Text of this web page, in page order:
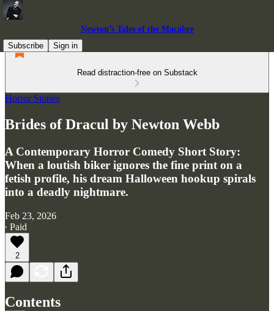
Newton’s Tales of the Macabre
Subscribe
Sign in
Read distraction-free on Substack
Horror Stories
Brides of Dracul by Newton Webb
A Contemporary Horror Comedy Short Story:
When a loutish biker ignores the fine print on a
fetish profile, his dream Halloween hookup spirals
into a deadly nightmare.
Feb 23, 2026
∙ Paid
2
Contents